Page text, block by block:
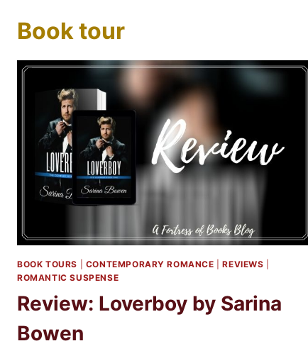
Book tour
BOOK TOURS CONTEMPORARY ROMANCE |REVIEWS
ROMANTIC SUSPENSE
Review: Loverboy by Sarina
Bowen